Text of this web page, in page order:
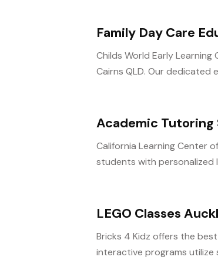
Family Day Care
Childs World Early
Cairns QLD. Our dedicated
Academic Tutoring
California Learning Center
students with personalized
LEGO Classes
Bricks 4 Kidz offers the
interactive programs utilize